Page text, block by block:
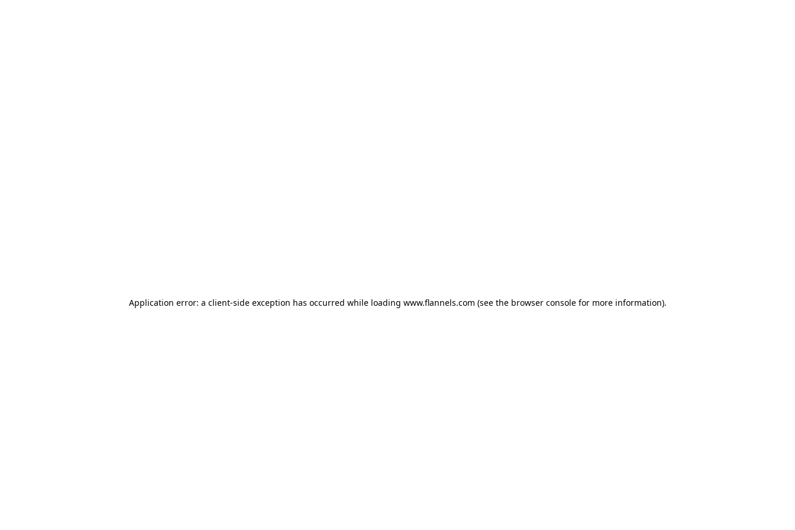
Application error: a client-side exception has occurred while loading www.flannels.com (see the browser consolefor more information).